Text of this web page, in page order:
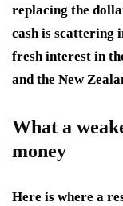
replacing the
cash is scattering
fresh interest in
and the New
What a
money
Here is where a